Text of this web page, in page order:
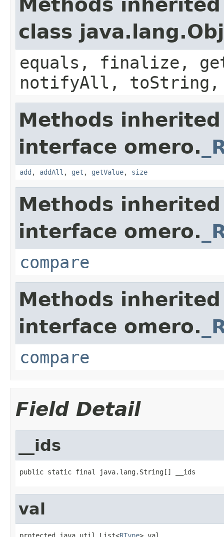
Methods
class
equals, finalize,
notifyAll,
Methods
interface omero.
add , addAll , get , getValue, size
Methods
interface omero.
compare
Methods
interface omero.
compare
Field Detail
__ids
public static final java.lang.String[] __ids
val
protected java.util.List<RType> val